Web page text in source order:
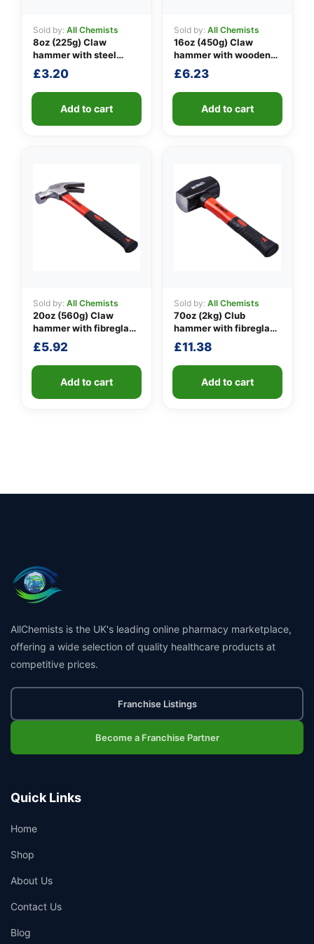
Sold by: All Chemists
8oz (225g) Claw
hammer with steel
shaft
£3.20
Add to cart
Sold by: All Chemists
16oz (450g) Claw
hammer with wooden
handle
£6.23
Add to cart
Sold by: All Chemists
20oz (560g) Claw
hammer with fibreglass
shaft
£5.92
Add to cart
Sold by: All Chemists
70oz (2kg) Club
hammer with fibreglass
shaft
£11.38
Add to cart
AllChemists is the UK's leading online pharmacy marketplace,
offering a wide selection of quality healthcare products at
competitive prices.
Franchise Listings
Become a Franchise Partner
Quick Links
Home
Shop
About Us
Contact Us
Blog
👤